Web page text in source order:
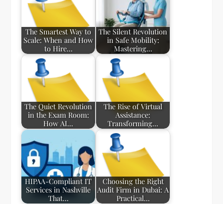
The Smartest Way to
Scale: When and How
to Hire…
The Silent Revolution
in Safe Mobility:
Mastering…
The Quiet Revolution
in the Exam Room:
How AI…
The Rise of Virtual
Assistance:
Transforming…
HIPAA-Compliant IT
Services in Nashville
That…
Choosing the Right
Audit Firm in Dubai: A
Practical…